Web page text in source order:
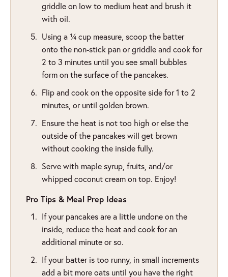
griddle on low to medium heat and brush it
with oil.
Using a ¼ cup measure, scoop the batter
onto the non-stick pan or griddle and cook for
2 to 3 minutes until you see small bubbles
form on the surface of the pancakes.
Flip and cook on the opposite side for 1 to 2
minutes, or until golden brown.
Ensure the heat is not too high or else the
outside of the pancakes will get brown
without cooking the inside fully.
Serve with maple syrup, fruits, and/or
whipped coconut cream on top. Enjoy!
Pro Tips & Meal Prep Ideas
If your pancakes are a little undone on the
inside, reduce the heat and cook for an
additional minute or so.
If your batter is too runny, in small increments
add a bit more oats until you have the right